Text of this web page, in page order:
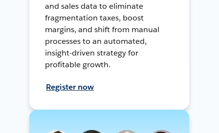
and sales data to eliminate
fragmentation taxes, boost
margins, and shift from manual
processes to an automated,
insight-driven strategy for
profitable growth.
Register now